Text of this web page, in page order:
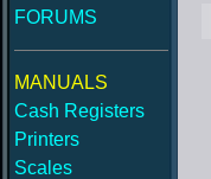
FORUMS
MANUALS
Cash Registers
Printers
Scales